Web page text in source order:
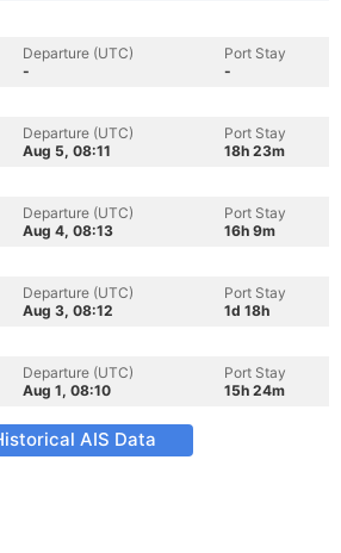
Departure (UTC)
-
Port Stay
-
Departure (UTC)
Aug 5, 08:11
Port Stay
18h 23m
Departure (UTC)
Aug 4, 08:13
Port Stay
16h 9m
Departure (UTC)
Aug 3, 08:12
Port Stay
1d 18h
Departure (UTC)
Aug 1, 08:10
Port Stay
15h 24m
AIS Data